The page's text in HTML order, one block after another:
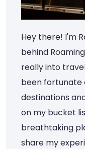
Hey there! I'm
behind
really into
been fortunate
destinations
on my bucket
breathtaking
share my